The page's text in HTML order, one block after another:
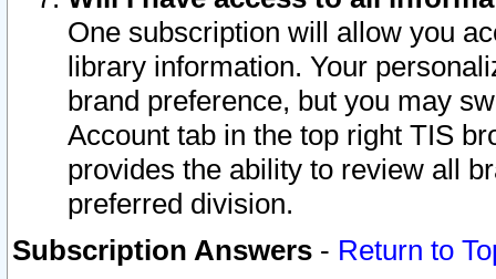
One subscription will allow you
library information. Your
brand preference, but you may
Account tab in the top right TIS
provides the ability to review all
preferred division.
Subscription Answers - Return to